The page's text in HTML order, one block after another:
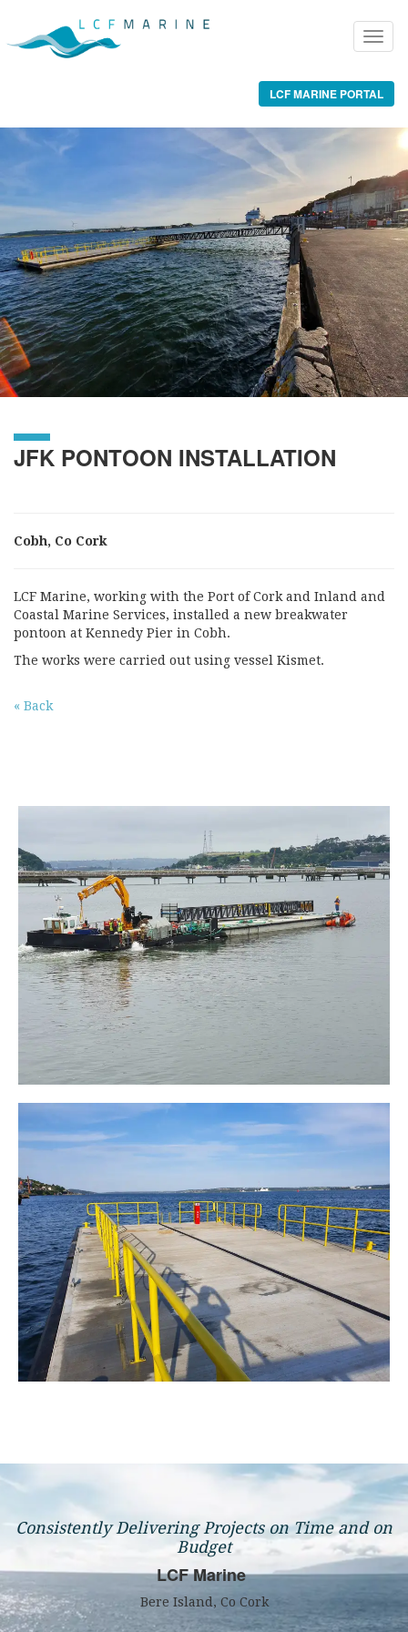
LCF MARINE PORTAL
JFK PONTOON INSTALLATION
Cobh, Co Cork
LCF Marine, working with the Port of Cork and Inland and
Coastal Marine Services, installed a new breakwater
pontoon at Kennedy Pier in Cobh.
The works were carried out using vessel Kismet.
« Back
Consistently Delivering Projects on Time and on
Budget
LCF Marine
Bere Island, Co Cork